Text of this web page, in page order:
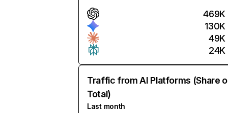
469K
130K
49K
24K
Traffic from AI Platforms (Share
Total)
Last month